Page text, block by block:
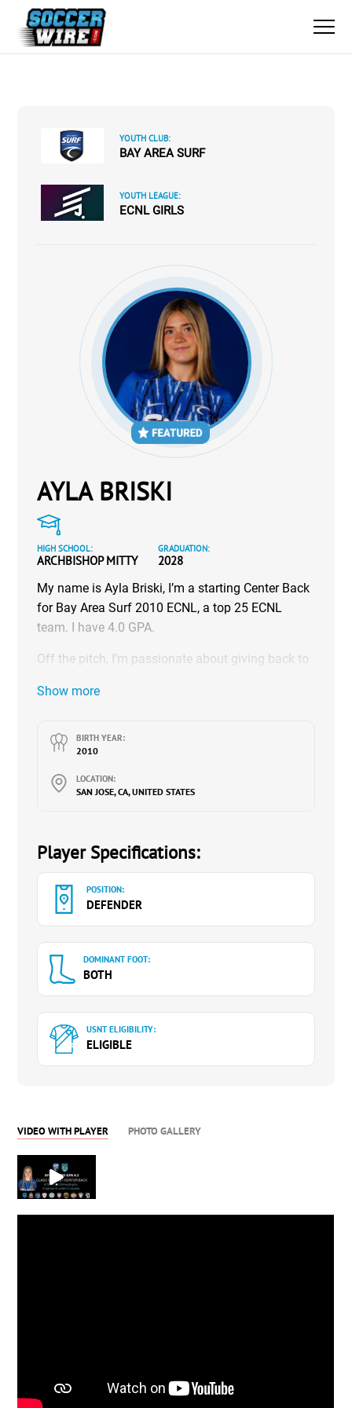
YOUTH CLUB:
BAY AREA SURF
YOUTH LEAGUE:
ECNL GIRLS
AYLA BRISKI
HIGH SCHOOL:
ARCHBISHOP MITTY
GRADUATION:
2028
My name is Ayla Briski, I’m a starting Center Back
for Bay Area Surf 2010 ECNL, a top 25 ECNL
team. I have 4.0 GPA.
Off the pitch, I’m passionate about giving back to
National Charity League, and I’m also a certified
Show more
BIRTH YEAR:
2010
LOCATION:
SAN JOSE, CA, UNITED STATES
Player Specifications:
POSITION:
DEFENDER
DOMINANT FOOT:
BOTH
USNT ELIGIBILITY:
ELIGIBLE
VIDEO WITH PLAYER PHOTO GALLERY